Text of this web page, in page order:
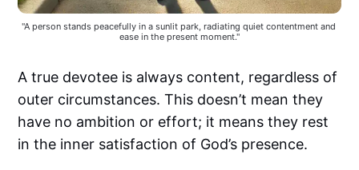
"A person stands peacefully in a sunlit park, radiating quiet contentment and
ease in the present moment."
A true devotee is always content, regardless of
outer circumstances. This doesn’t mean they
have no ambition or effort; it means they rest
in the inner satisfaction of God’s presence.